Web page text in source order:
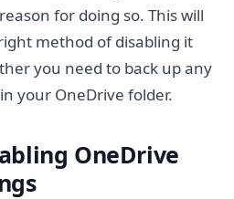
for doing so. This will
method of disabling it
you need to back up any
your OneDrive folder.
OneDrive